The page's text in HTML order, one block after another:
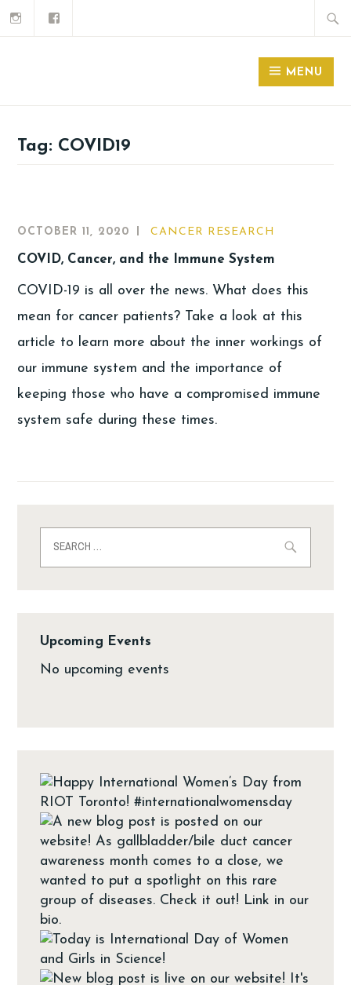
MENU
Tag: COVID19
OCTOBER 11, 2020 CANCER RESEARCH
COVID, Cancer, and the Immune System
COVID-19 is all over the news. What does this
mean for cancer patients? Take a look at this
article to learn more about the inner workings of
our immune system and the importance of
keeping those who have a compromised immune
system safe during these times.
Upcoming Events
No upcoming events